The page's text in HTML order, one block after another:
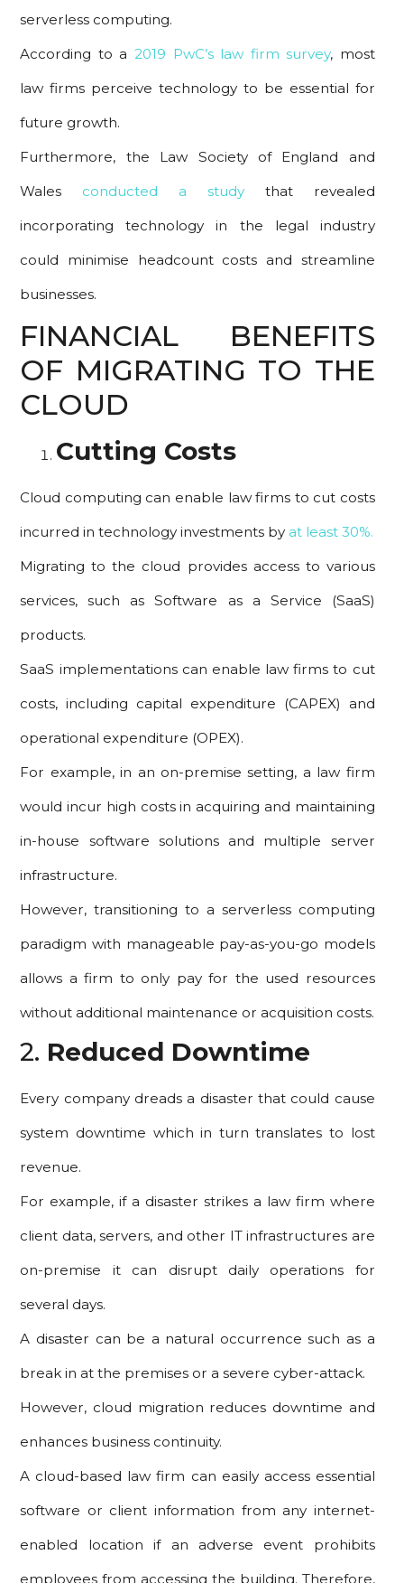
serverless computing.
According to a 2019 PwC’s law firm survey, most
law firms perceive technology to be essential for
future growth.
Furthermore, the Law Society of England and
Wales conducted a studythat revealed
incorporating technology in the legal industry
could minimise headcount costs and streamline
businesses.
FINANCIAL BENEFITS
OF MIGRATING TO THE
CLOUD
Cutting Costs
Cloud computing can enable law firms to cut costs
incurred in technology investments by at least 30%.
Migrating to the cloud provides access to various
services, such as Software as a Service (SaaS)
products.
SaaS implementations can enable law firms to cut
costs, including capital expenditure (CAPEX) and
operational expenditure (OPEX).
For example, in an on-premise setting, a law firm
would incur high costs in acquiring and maintaining
in-house software solutions and multiple server
infrastructure.
However, transitioning to a serverless computing
paradigm with manageable pay-as-you-go models
allows a firm to only pay for the used resources
without additional maintenance or acquisition costs.
2. Reduced Downtime
Every company dreads a disaster that could cause
system downtime which in turn translates to lost
revenue.
For example, if a disaster strikes a law firm where
client data, servers, and other IT infrastructures are
on-premise it can disrupt daily operations for
several days.
A disaster can be a natural occurrence such as a
break in at the premises or a severe cyber-attack.
However, cloud migration reduces downtime and
enhances business continuity.
A cloud-based law firm can easily access essential
software or client information from any internet-
enabled location if an adverse event prohibits
employees from accessing the building. Therefore,